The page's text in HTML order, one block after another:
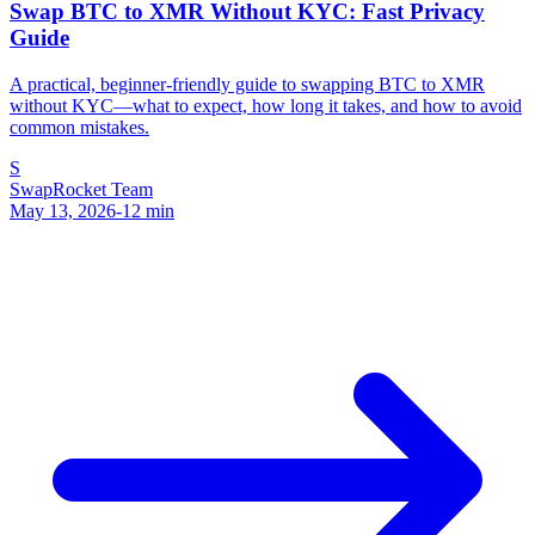
Swap BTC to XMR Without KYC: Fast Privacy
Guide
A practical, beginner-friendly guide to swapping BTC to XMR
without KYC—what to expect, how long it takes, and how to avoid
common mistakes.
S
SwapRocket Team
May 13, 2026-12 min